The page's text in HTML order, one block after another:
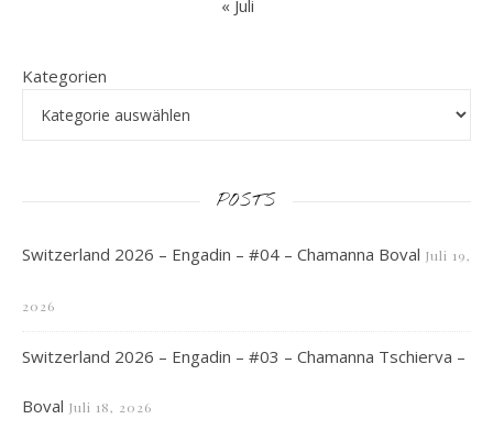
« Juli
Kategorien
POSTS
Switzerland 2026 – Engadin – #04 – Chamanna Boval Juli 19,
2026
Switzerland 2026 – Engadin – #03 – Chamanna Tschierva –
Boval Juli 18, 2026